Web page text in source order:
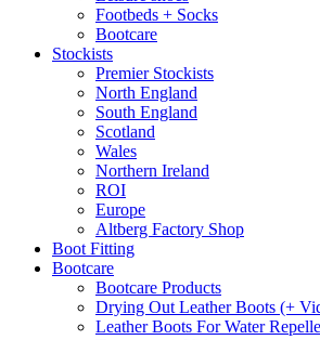
Footbeds + Socks
Bootcare
Stockists
Premier Stockists
North England
South England
Scotland
Wales
Northern Ireland
ROI
Europe
Altberg Factory Shop
Boot Fitting
Bootcare
Bootcare Products
Drying Out Leather Boots (+
Leather Boots For Water